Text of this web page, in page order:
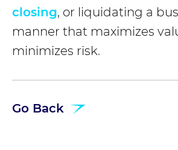
closing, or liquidating a
manner that maximizes
minimizes risk.
Go Back